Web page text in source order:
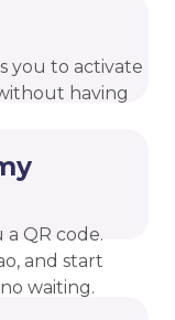
you to activate
having
QR code.
and start
waiting.